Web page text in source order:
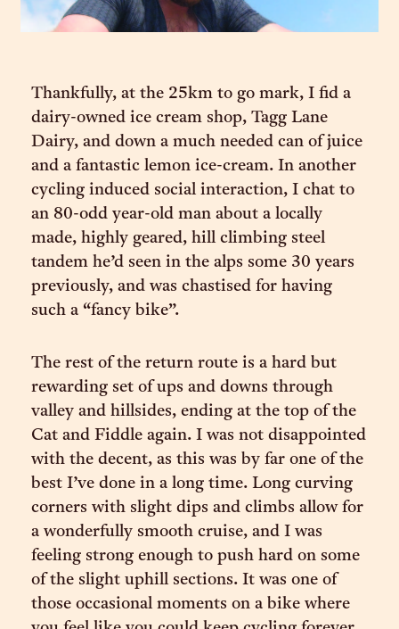
Thankfully, at the 25km to go mark, I fid a
dairy-owned ice cream shop, Tagg Lane
Dairy, and down a much needed can of juice
and a fantastic lemon ice-cream. In another
cycling induced social interaction, I chat to
an 80-odd year-old man about a locally
made, highly geared, hill climbing steel
tandem he’d seen in the alps some 30 years
previously, and was chastised for having
such a “fancy bike”.
The rest of the return route is a hard but
rewarding set of ups and downs through
valley and hillsides, ending at the top of the
Cat and Fiddle again. I was not disappointed
with the decent, as this was by far one of the
best I’ve done in a long time. Long curving
corners with slight dips and climbs allow for
a wonderfully smooth cruise, and I was
feeling strong enough to push hard on some
of the slight uphill sections. It was one of
those occasional moments on a bike where